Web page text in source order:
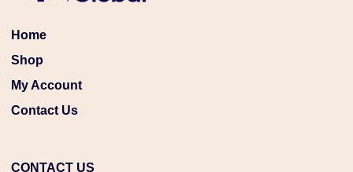
Home
Shop
My Account
Contact Us
CONTACT US